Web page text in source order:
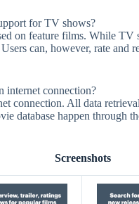
for TV shows?
on feature films. While TV
can, however, rate and
internet connection?
connection. All data
database happen through
Screenshots